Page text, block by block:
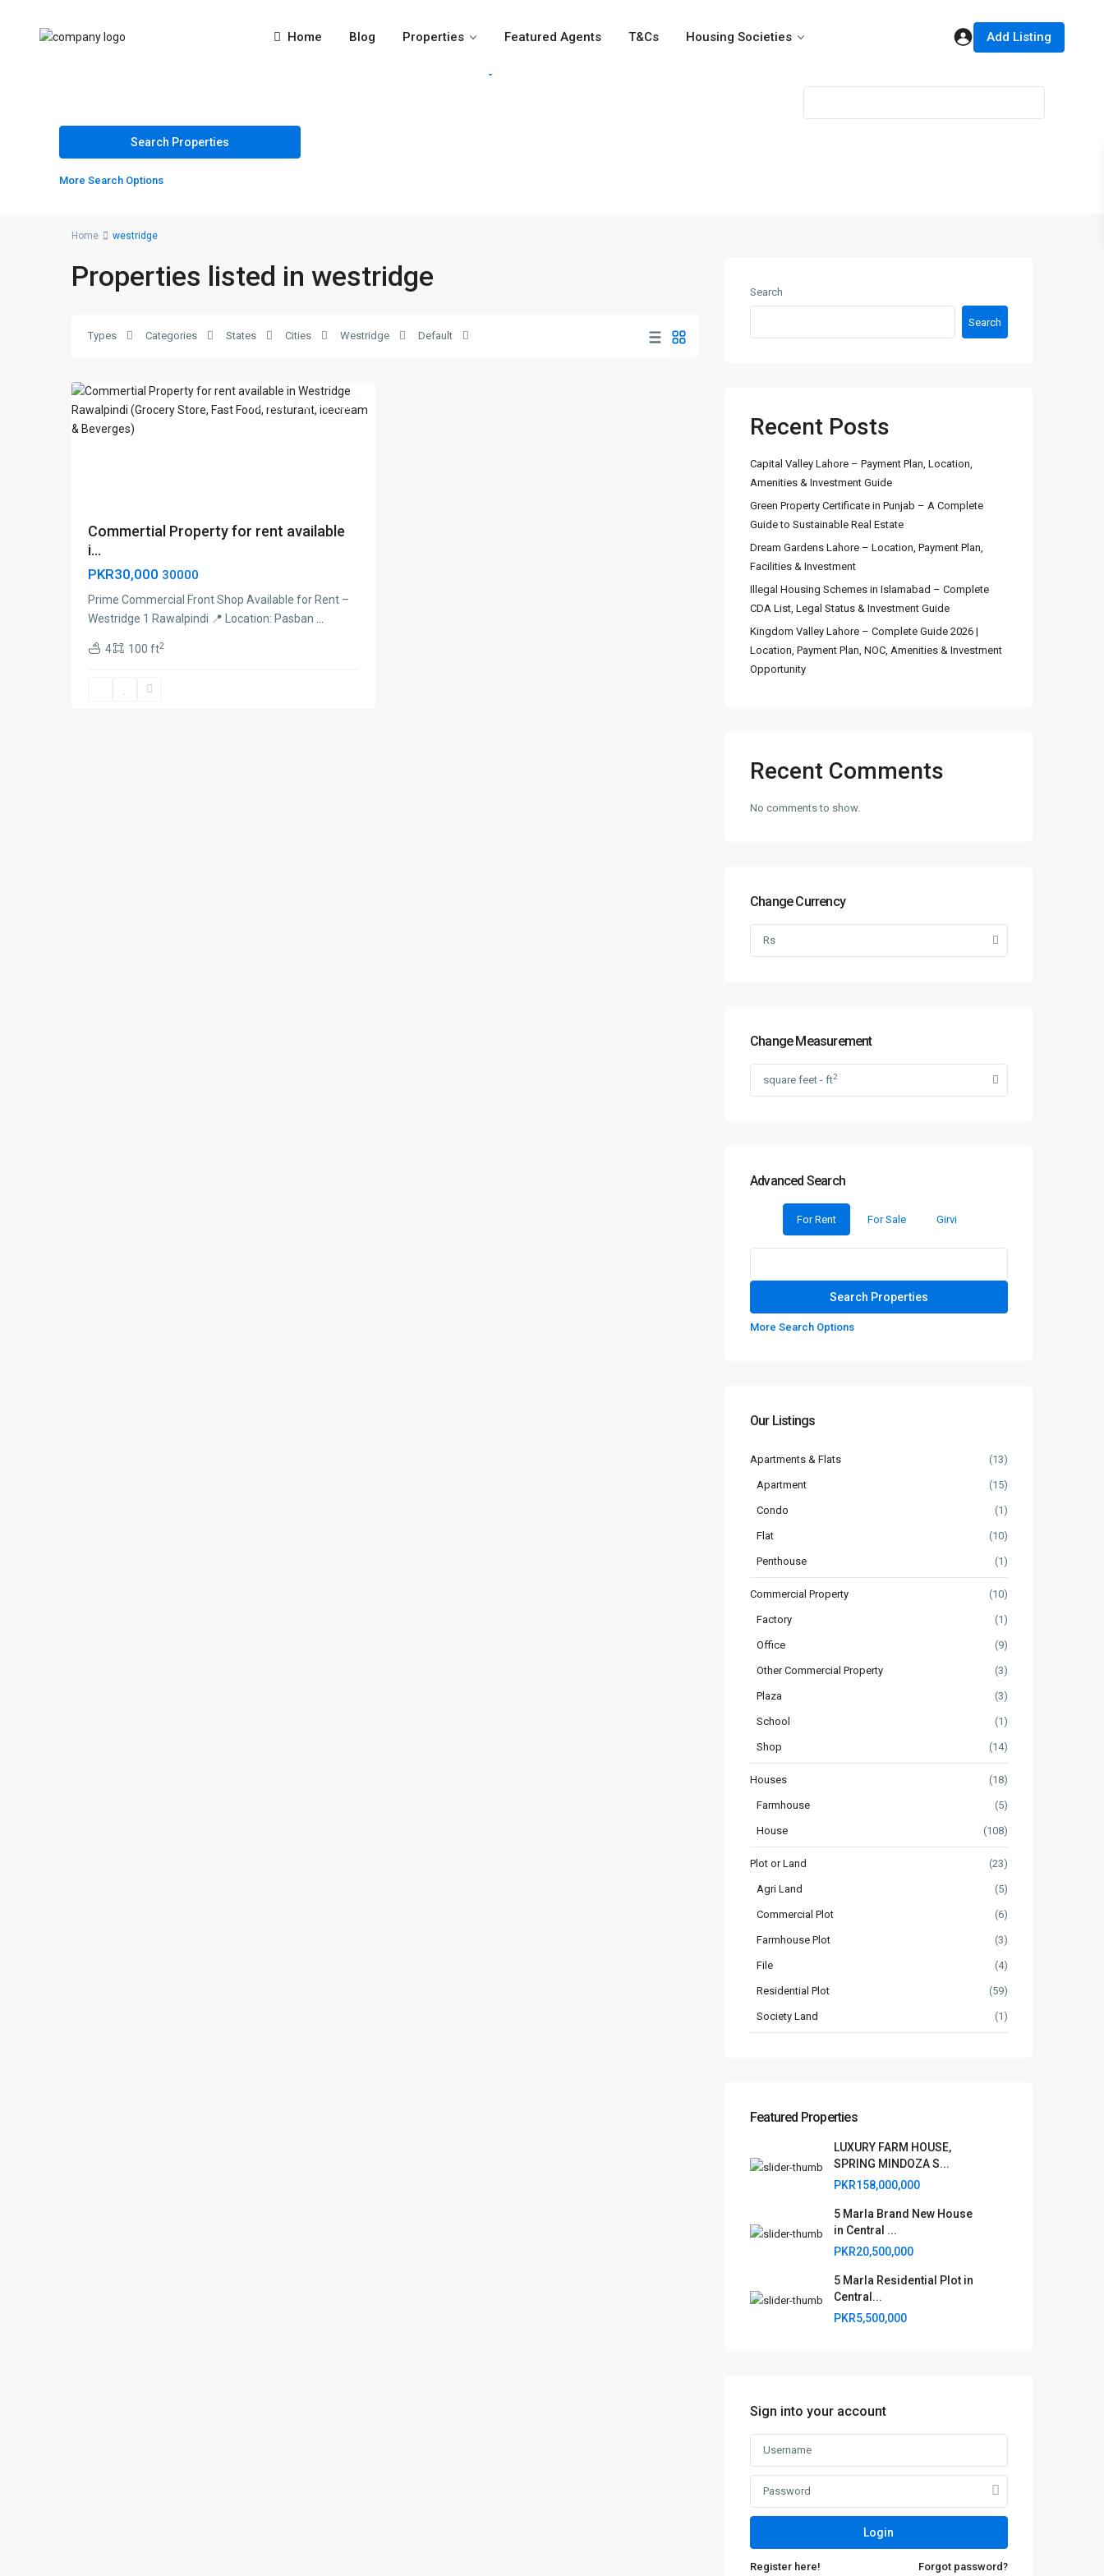
Home Blog Properties Featured Agents T&Cs Housing Societies Add Listing
More Search Options
Home westridge
Properties listed in westridge
Types Categories States Cities Westridge Default
For Rent Brand New
Commertial Property for rent available
i...
PKR30,000 30000
Prime Commercial Front Shop Available for Rent –
Westridge 1 Rawalpindi 📍 Location: Pasban
4 100 ft2
Search
Search
Recent Posts
Capital Valley Lahore – Payment Plan, Location,
Amenities & Investment Guide
Green Property Certificate in Punjab – A Complete
Guide to Sustainable Real Estate
Dream Gardens Lahore – Location, Payment Plan,
Facilities & Investment
Illegal Housing Schemes in Islamabad – Complete
CDA List, Legal Status & Investment Guide
Kingdom Valley Lahore – Complete Guide 2026 |
Location, Payment Plan, NOC, Amenities & Investment
Opportunity
Recent Comments
No comments to show.
Change Currency
Rs
Change Measurement
square feet - ft2
Advanced Search
For Rent For Sale Girvi
More Search Options
Our Listings
Apartments & Flats (13)
Apartment (15)
Condo (1)
Flat (10)
Penthouse (1)
Commercial Property (10)
Factory (1)
Office (9)
Other Commercial Property (3)
Plaza (3)
School (1)
Shop (14)
Houses (18)
Farmhouse (5)
House (108)
Plot or Land (23)
Agri Land (5)
Commercial Plot (6)
Farmhouse Plot (3)
File (4)
Residential Plot (59)
Society Land (1)
Featured Properties
LUXURY FARM HOUSE,
SPRING MINDOZA S...
PKR158,000,000
5 Marla Brand New House
in Central ...
PKR20,500,000
5 Marla Residential Plot in
Central...
PKR5,500,000
Sign into your account
Login
Register here! Forgot password?